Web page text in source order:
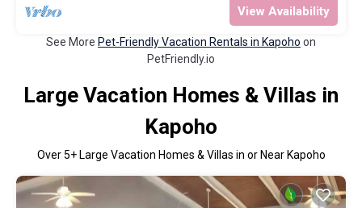
View Availability
See More Pet-Friendly Vacation Rentals in Kapoho on
PetFriendly.io
Large Vacation Homes & Villas in
Kapoho
Over5+ Large Vacation Homes & Villas in or Near Kapoho